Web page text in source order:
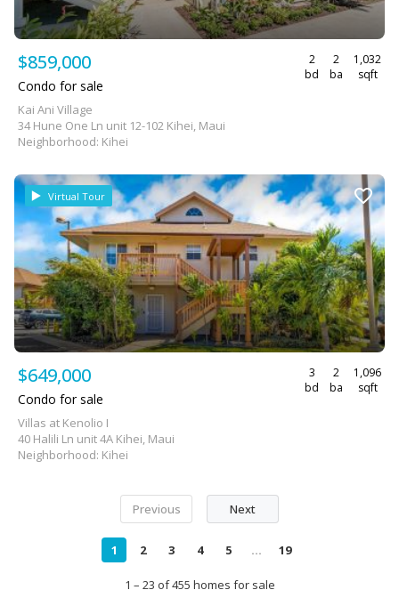
$859,000
2
bd
2
ba
1,032
sqft
Condo for sale
Kai Ani Village
34 Hune One Ln unit 12-102 Kihei, Maui
Neighborhood: Kihei
Virtual Tour
$649,000
3
bd
2
ba
1,096
sqft
Condo for sale
Villas at Kenolio I
40 Halili Ln unit 4A Kihei, Maui
Neighborhood: Kihei
Previous Next
1 2 3 4 5 ... 19
1 – 23 of 455 homes for sale